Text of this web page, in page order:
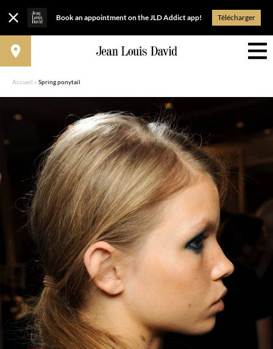
Book an appointment on the JLD Addict app! Télécharger
Accueil » Spring ponytail